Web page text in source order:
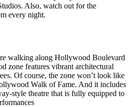
Also, watch out for the
every night.
walking along Hollywood Boulevard
zone features vibrant architectural
Of course, the zone won’t look like
Walk of Fame. And it includes
style theatre that is fully equipped to